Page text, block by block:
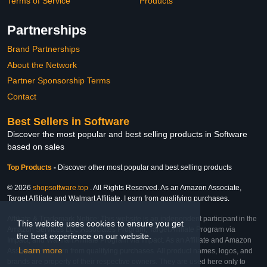
This website uses cookies to ensure you get
the best experience on our website.
Learn more
Partnerships
Brand Partnerships
About the Network
Partner Sponsorship Terms
Contact
Best Sellers in Software
Discover the most popular and best selling products in Software
based on sales
Top Products - Discover other most popular and best selling products
© 2026 shopsoftware.top . All Rights Reserved. As an Amazon Associate,
Target Affiliate and Walmart Affiliate, I earn from qualifying purchases.
Affiliate & Trademark Notice: This website is an independent participant in the
Amazon Services LLC Associates Program, Target Affiliate Program via
Impact, and Walmart Affiliate Program via Impact. As an Affiliate and Amazon
Associate, we earn from qualifying purchases. All product names, logos, and
brands are property of their respective owners. They are used here only to